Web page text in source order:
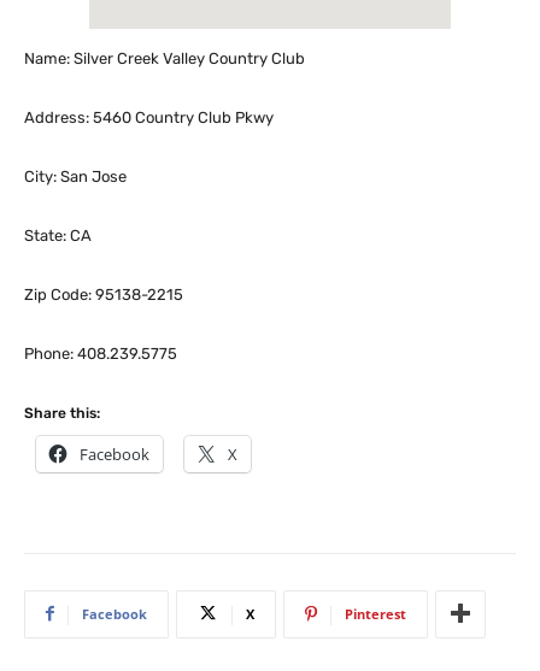
Name: Silver Creek Valley Country Club
Address: 5460 Country Club Pkwy
City: San Jose
State: CA
Zip Code: 95138-2215
Phone: 408.239.5775
Share this:
Facebook X
Facebook X Pinterest